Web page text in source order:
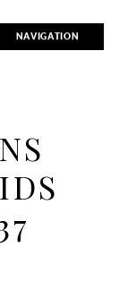
NAVIGATION